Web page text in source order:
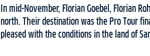
In mid-November, Florian Goebel, Florian
north. Their destination was the Pro Tour
pleased with the conditions in the land of